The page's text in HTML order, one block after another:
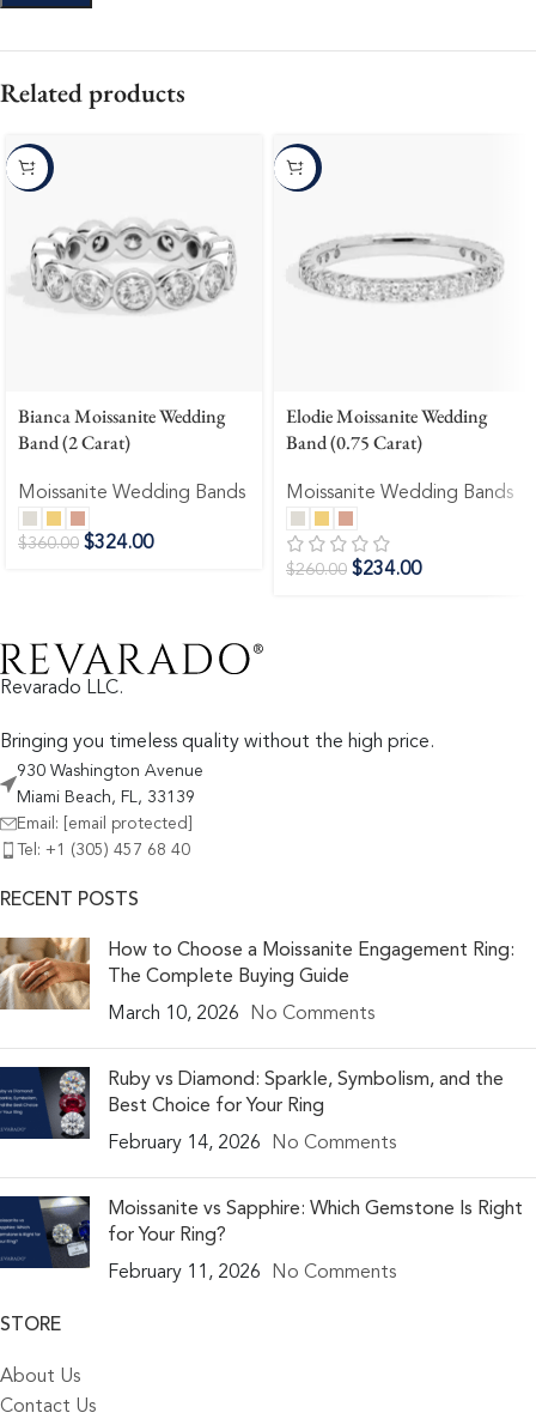
Related products
-10%
Bianca Moissanite Wedding
Band (2 Carat)
Moissanite Wedding Bands
$360.00 $324.00
-10%
Elodie Moissanite Wedding
Band (0.75 Carat)
Moissanite Wedding Bands
$260.00 $234.00
Revarado LLC.
Bringing you timeless quality without the high price.
930 Washington Avenue
Miami Beach, FL, 33139
Email:
[email protected]
Tel: +1 (305) 457 68 40
RECENT POSTS
How to Choose a Moissanite Engagement Ring:
The Complete Buying Guide
March 10, 2026
No Comments
Ruby vs Diamond: Sparkle, Symbolism, and the
Best Choice for Your Ring
February 14, 2026
No Comments
Moissanite vs Sapphire: Which Gemstone Is Right
for Your Ring?
February 11, 2026
No Comments
STORE
About Us
Contact Us